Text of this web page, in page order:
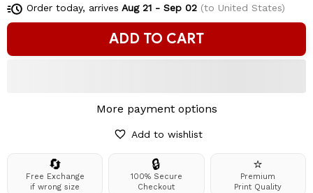
Order today, arrives Aug 21 - Sep 02(to United States)
ADD TO CART
More payment options
Add to wishlist
🔄
Free Exchange
if wrong size
🔒
100% Secure
Checkout
⭐
Premium
Print Quality